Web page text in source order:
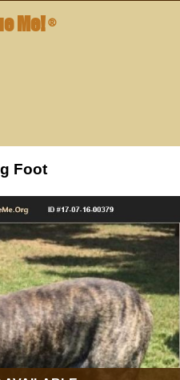
Me!®
Foot